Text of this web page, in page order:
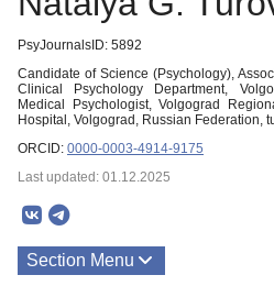
PsyJournalsID: 5892
Candidate of Science (Psychology),
Clinical Psychology Department,
Medical Psychologist, Volgograd
Hospital, Volgograd, Russian Federation,
ORCID: 0000-0003-4914-9175
Last updated: 01.12.2025
Section Menu